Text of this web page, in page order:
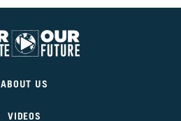
Our
ABOUT US
VIDEOS